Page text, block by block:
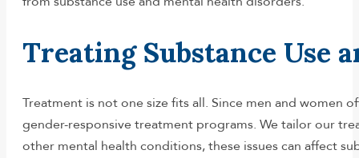
Treating Substance Use
Treatment is not one size fits all. Since men and
gender-responsive treatment programs. We tailor our
other mental health conditions, these issues can affect